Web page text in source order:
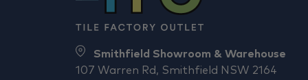
Smithfield Showroom & Warehouse
107 Warren Rd, Smithfield NSW 2164